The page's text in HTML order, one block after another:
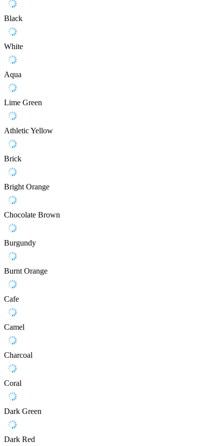
Black
White
Aqua
Lime Green
Athletic Yellow
Brick
Bright Orange
Chocolate Brown
Burgundy
Burnt Orange
Cafe
Camel
Charcoal
Coral
Dark Green
Dark Red